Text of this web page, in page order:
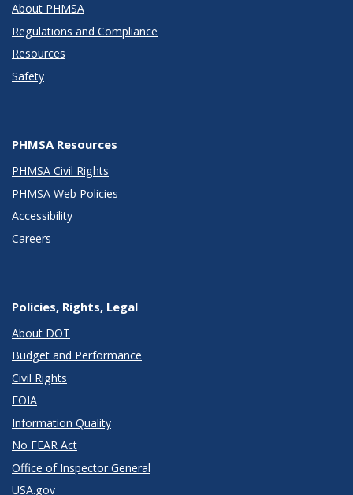
About PHMSA
Regulations and Compliance
Resources
Safety
PHMSA Resources
PHMSA Civil Rights
PHMSA Web Policies
Accessibility
Careers
Policies, Rights, Legal
About DOT
Budget and Performance
Civil Rights
FOIA
Information Quality
No FEAR Act
Office of Inspector General
USA.gov